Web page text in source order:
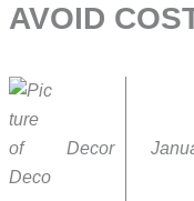
AVOID
Decor